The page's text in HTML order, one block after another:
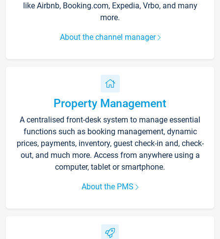
like Airbnb, Booking.com, Expedia, Vrbo, and many
more.
About the channel manager
Property Management
A centralised front-desk system to manage essential
functions such as booking management, dynamic
prices, payments, inventory, guest check-in and, check-
out, and much more. Access from anywhere using a
computer, tablet or smartphone.
About the PMS